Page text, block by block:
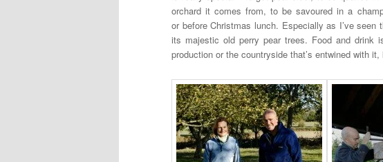
orchard it comes from, to be savoured in a
or before Christmas lunch. Especially as I’ve seen
its majestic old perry pear trees. Food and drink
production or the countryside that’s entwined with it,